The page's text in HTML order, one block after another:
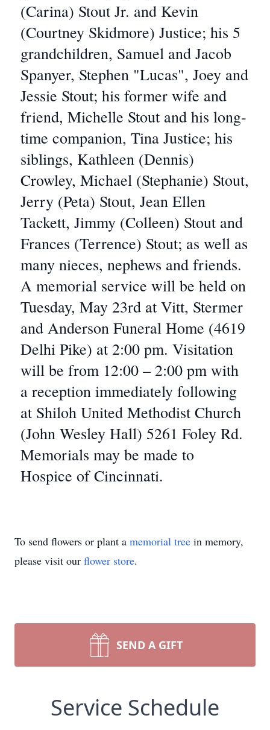
(Carina) Stout Jr. and Kevin
(Courtney Skidmore) Justice; his 5
grandchildren, Samuel and Jacob
Spanyer, Stephen "Lucas", Joey and
Jessie Stout; his former wife and
friend, Michelle Stout and his long-
time companion, Tina Justice; his
siblings, Kathleen (Dennis)
Crowley, Michael (Stephanie) Stout,
Jerry (Peta) Stout, Jean Ellen
Tackett, Jimmy (Colleen) Stout and
Frances (Terrence) Stout; as well as
many nieces, nephews and friends.
A memorial service will be held on
Tuesday, May 23rd at Vitt, Stermer
and Anderson Funeral Home (4619
Delhi Pike) at 2:00 pm. Visitation
will be from 12:00 – 2:00 pm with
a reception immediately following
at Shiloh United Methodist Church
(John Wesley Hall) 5261 Foley Rd.
Memorials may be made to
Hospice of Cincinnati.
To send flowers or plant a memorial tree in memory,
please visit our flower store.
SEND A GIFT
Service Schedule